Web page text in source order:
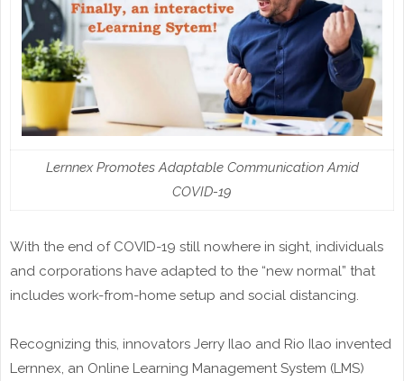
Lernnex Promotes Adaptable Communication Amid
COVID-19
With the end of COVID-19 still nowhere in sight, individuals
and corporations have adapted to the “new normal” that
includes work-from-home setup and social distancing.
Recognizing this, innovators Jerry Ilao and Rio Ilao invented
Lernnex, an Online Learning Management System (LMS)